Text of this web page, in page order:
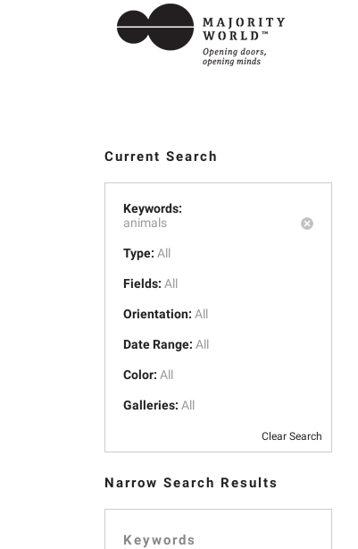
Current Search
Keywords:
animals
Type: All
Fields: All
Orientation: All
Date Range: All
Color: All
Galleries: All
Clear Search
Narrow Search Results
Keywords